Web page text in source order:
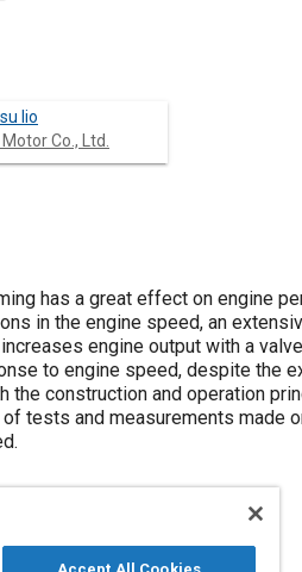
lio
Co., Ltd.
has a great effect on engine
in the engine speed, an
engine output with a
to engine speed, despite the
the construction and operation
tests and measurements made